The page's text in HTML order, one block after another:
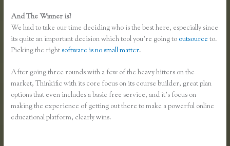
And The Winner is?
We had to take our time deciding who is the best here, especially since
its quite an important decision which tool you’re going to outsource to.
Picking the rightsoftware is no small matter.
After going three rounds with a few of the heavy hitters on the
market, Thinkific with its core focus on its course builder, great plan
options that even includes a basic free service, and it’s focus on
making the experience of getting out there to make a powerful online
educational platform, clearly wins.